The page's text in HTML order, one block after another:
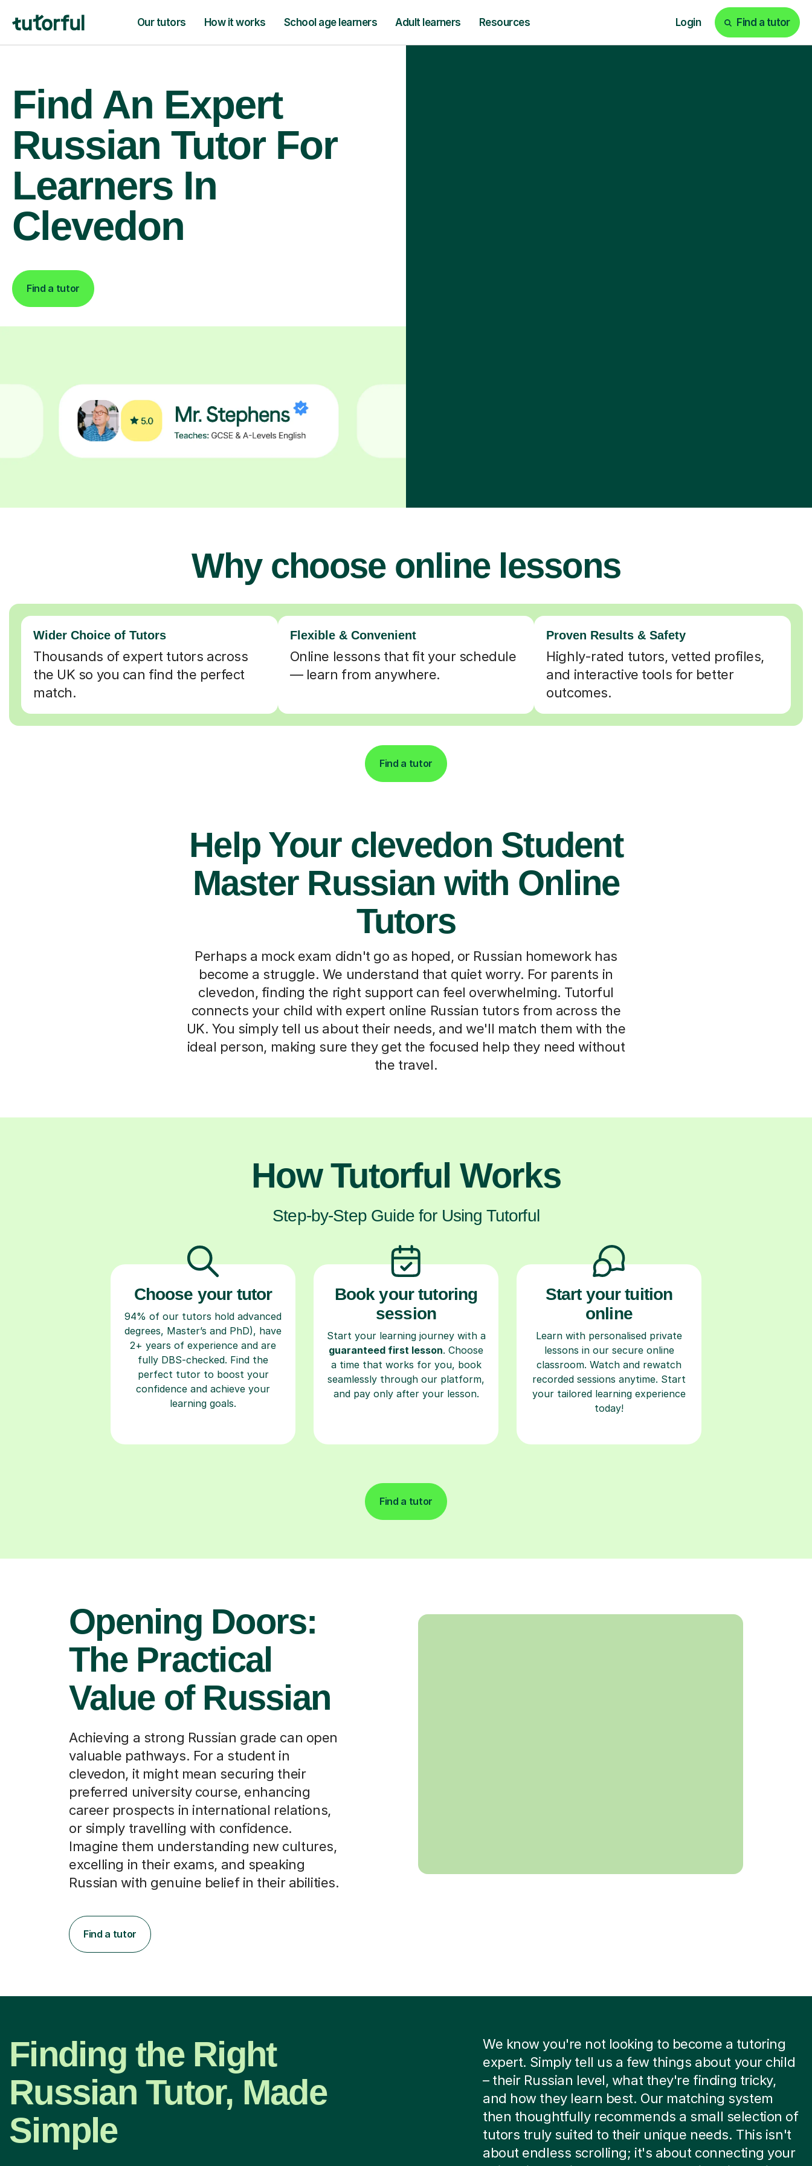
Our tutors How it works School age learners Adult learners Resources Login Find a tutor
Find An Expert
Russian Tutor For
Learners In
Clevedon
Find a tutor
Why choose online lessons
Wider Choice of Tutors
Thousands of expert tutors across
the UK so you can find the perfect
match.
Flexible & Convenient
Online lessons that fit your schedule
— learn from anywhere.
Proven Results & Safety
Highly-rated tutors, vetted profiles,
and interactive tools for better
outcomes.
Find a tutor
Help Your clevedon Student
Master Russian with Online
Tutors
Perhaps a mock exam didn't go as hoped, or Russian homework has
become a struggle. We understand that quiet worry. For parents in
clevedon, finding the right support can feel overwhelming. Tutorful
connects your child with expert online Russian tutors from across the
UK. You simply tell us about their needs, and we'll match them with the
ideal person, making sure they get the focused help they need without
the travel.
How Tutorful Works
Step-by-Step Guide for Using Tutorful
Choose your tutor
94% of our tutors hold advanced
degrees, Master’s and PhD), have
2+ years of experience and are
fully DBS-checked. Find the
perfect tutor to boost your
confidence and achieve your
learning goals.
Book your tutoring
session
Start your learning journey with a
guaranteed first lesson. Choose
a time that works for you, book
seamlessly through our platform,
and pay only after your lesson.
Start your tuition
online
Learn with personalised private
lessons in our secure online
classroom. Watch and rewatch
recorded sessions anytime. Start
your tailored learning experience
today!
Find a tutor
Opening Doors:
The Practical
Value of Russian
Achieving a strong Russian grade can open
valuable pathways. For a student in
clevedon, it might mean securing their
preferred university course, enhancing
career prospects in international relations,
or simply travelling with confidence.
Imagine them understanding new cultures,
excelling in their exams, and speaking
Russian with genuine belief in their abilities.
Find a tutor
Finding the Right
Russian Tutor, Made
Simple
We know you're not looking to become a tutoring
expert. Simply tell us a few things about your child
– their Russian level, what they're finding tricky,
and how they learn best. Our matching system
then thoughtfully recommends a small selection of
tutors truly suited to their unique needs. This isn't
about endless scrolling; it's about connecting your